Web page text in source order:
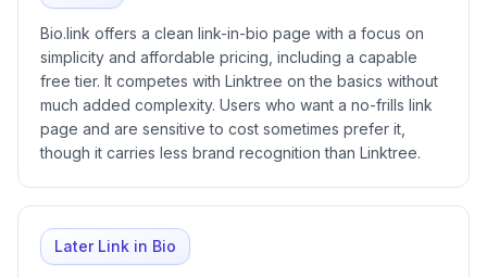
Bio.link offers a clean link-in-bio page with a focus on
simplicity and affordable pricing, including a capable
free tier. It competes with Linktree on the basics without
much added complexity. Users who want a no-frills link
page and are sensitive to cost sometimes prefer it,
though it carries less brand recognition than Linktree.
Later Link in Bio